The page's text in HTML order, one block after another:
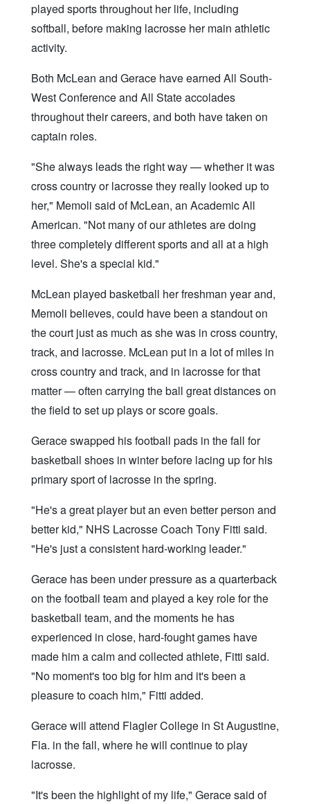
played sports throughout her life, including
softball, before making lacrosse her main athletic
activity.
Both McLean and Gerace have earned All South-
West Conference and All State accolades
throughout their careers, and both have taken on
captain roles.
"She always leads the right way — whether it was
cross country or lacrosse they really looked up to
her," Memoli said of McLean, an Academic All
American. "Not many of our athletes are doing
three completely different sports and all at a high
level. She's a special kid."
McLean played basketball her freshman year and,
Memoli believes, could have been a standout on
the court just as much as she was in cross country,
track, and lacrosse. McLean put in a lot of miles in
cross country and track, and in lacrosse for that
matter — often carrying the ball great distances on
the field to set up plays or score goals.
Gerace swapped his football pads in the fall for
basketball shoes in winter before lacing up for his
primary sport of lacrosse in the spring.
"He's a great player but an even better person and
better kid," NHS Lacrosse Coach Tony Fitti said.
"He's just a consistent hard-working leader."
Gerace has been under pressure as a quarterback
on the football team and played a key role for the
basketball team, and the moments he has
experienced in close, hard-fought games have
made him a calm and collected athlete, Fitti said.
"No moment's too big for him and it's been a
pleasure to coach him," Fitti added.
Gerace will attend Flagler College in St Augustine,
Fla. in the fall, where he will continue to play
lacrosse.
"It's been the highlight of my life," Gerace said of